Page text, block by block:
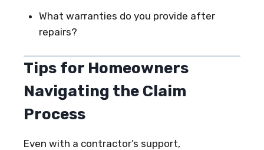
What warranties do you provide after
repairs?
Tips for Homeowners
Navigating the Claim
Process
Even with a contractor’s support,